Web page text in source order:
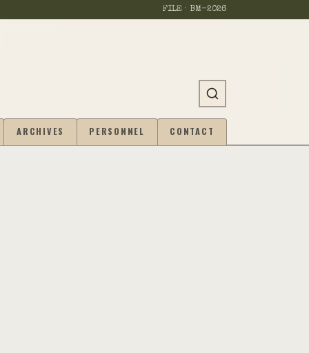
FILE · BM-2026
ARCHIVES PERSONNEL CONTACT